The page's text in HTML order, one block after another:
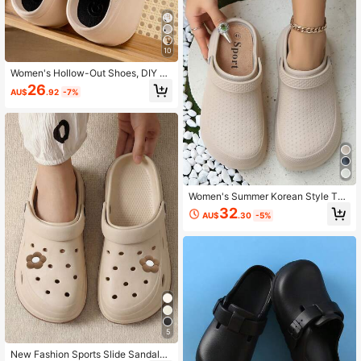
10
Women's Hollow-Out Shoes, DIY Se
quin Decor, Punk Style Thick Sole
Hollow-Out Design, Comfortable G
AU$26.92 -7%
5
New Fashion Sports Slide Sandals
Women's Summer Korean Style Thi
ck Sole Closed-Toe Slides, Casual
Outdoor Wear Slip-Resistant Beach
AU$32.30 -5%